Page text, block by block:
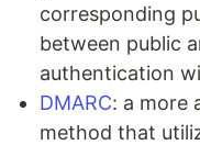
corresponding
between public
authentication
DMARC: a more
method that